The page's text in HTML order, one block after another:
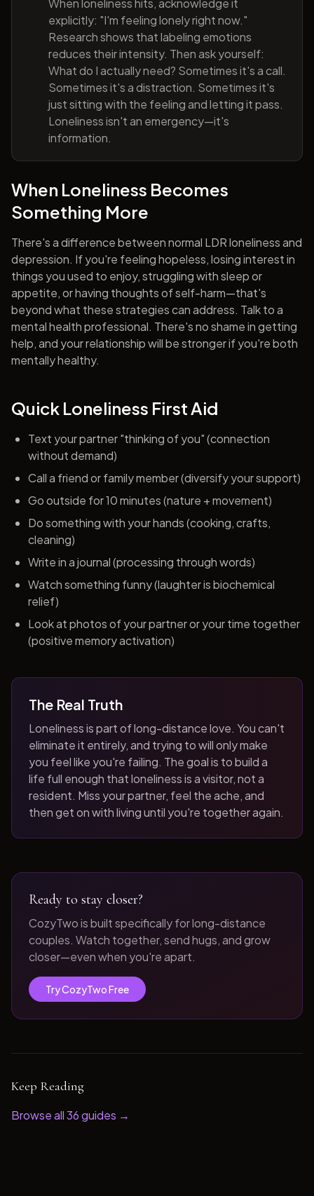
When loneliness hits, acknowledge it
explicitly: "I'm feeling lonely right now."
Research shows that labeling emotions
reduces their intensity. Then ask yourself:
What do I actually need? Sometimes it's a call.
Sometimes it's a distraction. Sometimes it's
just sitting with the feeling and letting it pass.
Loneliness isn't an emergency—it's
information.
When Loneliness Becomes
Something More
There's a difference between normal LDR loneliness and
depression. If you're feeling hopeless, losing interest in
things you used to enjoy, struggling with sleep or
appetite, or having thoughts of self-harm—that's
beyond what these strategies can address. Talk to a
mental health professional. There's no shame in getting
help, and your relationship will be stronger if you're both
mentally healthy.
Quick Loneliness First Aid
Text your partner "thinking of you" (connection
without demand)
Call a friend or family member (diversify your support)
Go outside for 10 minutes (nature + movement)
Do something with your hands (cooking, crafts,
cleaning)
Write in a journal (processing through words)
Watch something funny (laughter is biochemical
relief)
Look at photos of your partner or your time together
(positive memory activation)
The Real Truth
Loneliness is part of long-distance love. You can't
eliminate it entirely, and trying to will only make
you feel like you're failing. The goal is to build a
life full enough that loneliness is a visitor, not a
resident. Miss your partner, feel the ache, and
then get on with living until you're together again.
Ready to stay closer?
CozyTwo is built specifically for long-distance
couples. Watch together, send hugs, and grow
closer—even when you're apart.
Try CozyTwo Free
Keep Reading
Browse all36guides →